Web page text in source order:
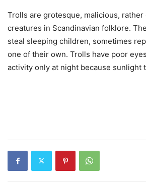
Trolls are grotesque, malicious,
creatures in Scandinavian folklore.
steal sleeping children, sometimes
one of their own. Trolls have poor
activity only at night because sunlight